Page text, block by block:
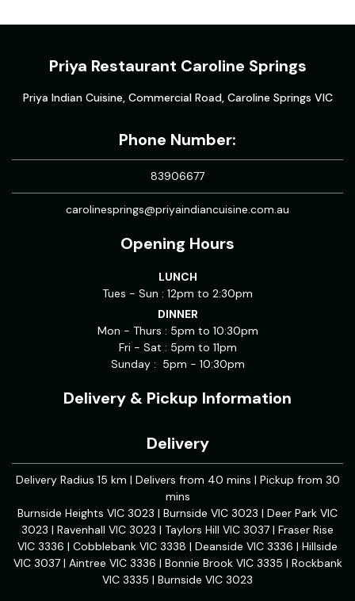
Priya Restaurant Caroline Springs
Priya Indian Cuisine, Commercial Road, Caroline Springs VIC
Phone Number:
83906677
carolinesprings@priyaindiancuisine.com.au
Opening Hours
LUNCH
Tues - Sun : 12pm to 2:30pm
DINNER
Mon - Thurs : 5pm to 10:30pm
Fri - Sat : 5pm to 11pm
Sunday : 5pm - 10:30pm
Delivery & Pickup Information
Delivery
Delivery Radius 15 km | Delivers from 40 mins | Pickup from 30
mins
Burnside Heights VIC 3023 | Burnside VIC 3023 | Deer Park VIC
3023 | Ravenhall VIC 3023 | Taylors Hill VIC 3037 | Fraser Rise
VIC 3336 | Cobblebank VIC 3338 | Deanside VIC 3336 | Hillside
VIC 3037 | Aintree VIC 3336 | Bonnie Brook VIC 3335 | Rockbank
VIC 3335 | Burnside VIC 3023